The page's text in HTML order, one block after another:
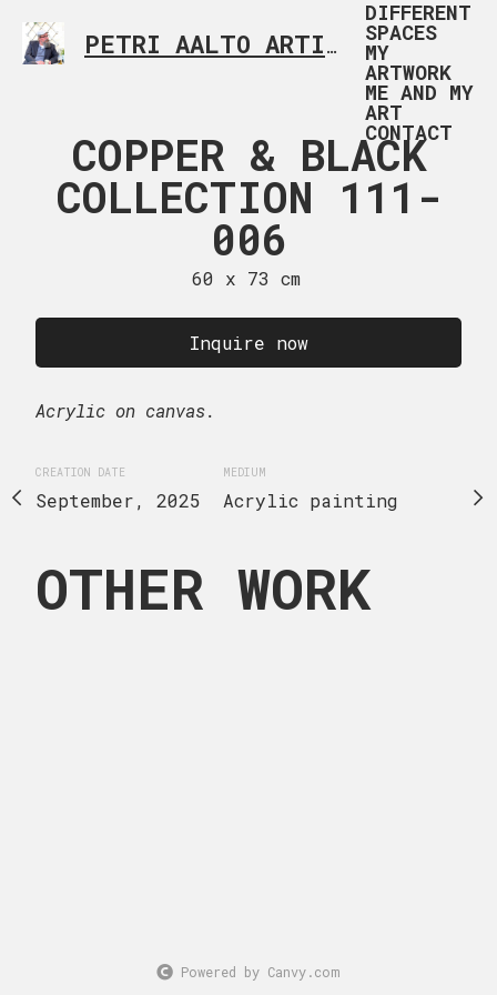
PETRI AALTO ARTIST HELSINKI FINLAND
DIFFERENT
SPACES
MY
ARTWORK
ME AND MY
ART
CONTACT
& BLACK
111-
MEDIUM
Acrylic painting
COPPER
COPPER & BLACK
COLLECTION 111-
006
60 x 73 cm
Inquire now
Acrylic on canvas.
CREATION DATE
September, 2025
MEDIUM
Acrylic painting
OTHER WORK
Powered by Canvy.com